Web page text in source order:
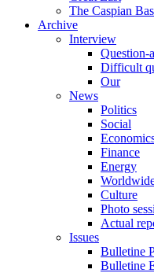
The Caspian
Archive
Interview
Question-
Difficult
Our
News
Politics
Social
Finance
Energy
Culture
Photo
Actual
Issues
Bulletine
Bulletine